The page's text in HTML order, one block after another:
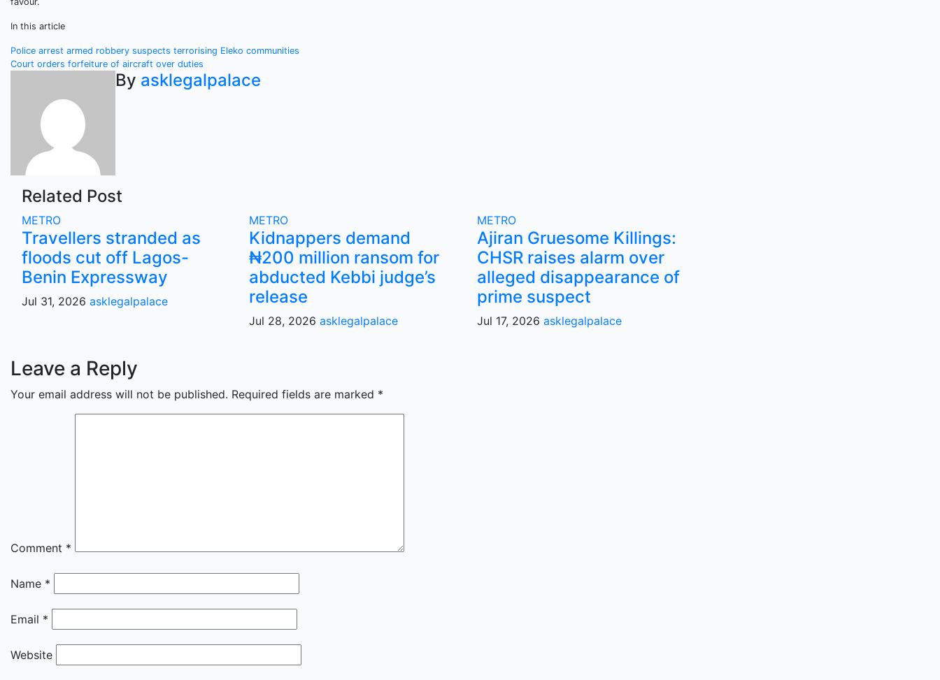
In this article
Post
navigation
Police arrest armed robbery suspects terrorising Eleko communities
Court orders forfeiture of aircraft over duties
By asklegalpalace
Related Post
METRO
Travellers stranded as
floods cut off Lagos-
Benin Expressway
Jul 31, 2026 asklegalpalace
METRO
Kidnappers demand
₦200 million ransom for
abducted Kebbi judge’s
release
Jul 28, 2026asklegalpalace
METRO
Ajiran Gruesome Killings:
CHSR raises alarm over
alleged disappearance of
prime suspect
Jul 17, 2026 asklegalpalace
Leave a Reply
Your email address will not be published. Required fields are marked *
Comment *
Name *
Email *
Website